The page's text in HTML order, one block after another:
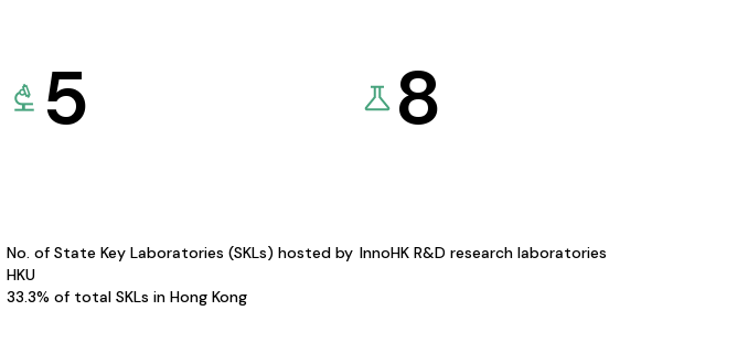
5
No. of State Key Laboratories (SKLs) hosted by
HKU
33.3% of total SKLs in Hong Kong
8
InnoHK R&D research laboratories